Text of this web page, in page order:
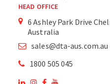
HEAD OFFICE
6 Ashley Park Drive
Australia
sales@dta-aus.com.au
1800 505 045